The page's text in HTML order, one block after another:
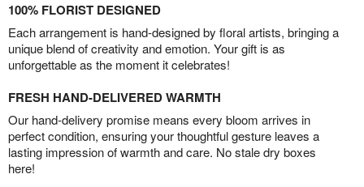
100% FLORIST DESIGNED
Each arrangement is hand-designed by floral artists, bringing a
unique blend of creativity and emotion. Your gift is as
unforgettable as the moment it celebrates!
FRESH HAND-DELIVERED WARMTH
Our hand-delivery promise means every bloom arrives in
perfect condition, ensuring your thoughtful gesture leaves a
lasting impression of warmth and care. No stale dry boxes
here!